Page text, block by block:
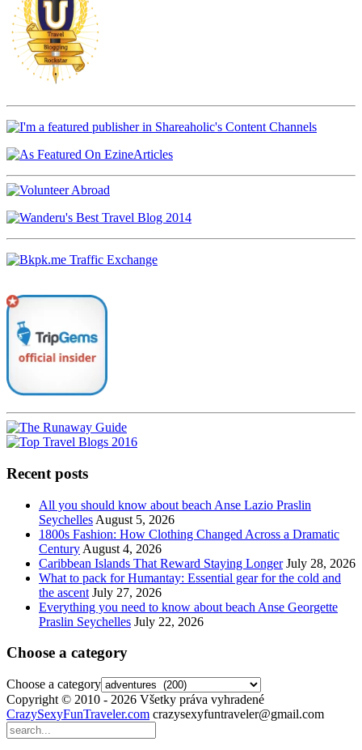
Recent posts
All you should know about beach Anse Lazio Praslin
Seychelles August 5, 2026
1800s Fashion: How Clothing Changed Across a Dramatic
Century August 4, 2026
Caribbean Islands That Reward Staying Longer July 28, 2026
What to pack for Humantay: Essential gear for the cold and
the ascent July 27, 2026
Everything you need to know about beach Anse Georgette
Praslin Seychelles July 22, 2026
Choose a category
Choose a category
Copyright © 2010 - 2026 Všetky práva vyhradené
CrazySexyFunTraveler.com crazysexyfuntraveler@gmail.com